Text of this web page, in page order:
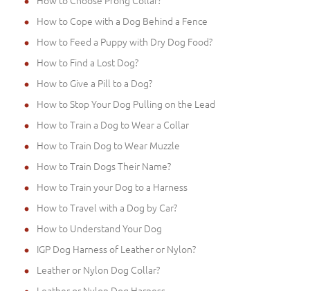
How to Cope with a Dog Behind a Fence
How to Feed a Puppy with Dry Dog Food?
How to Find a Lost Dog?
How to Give a Pill to a Dog?
How to Stop Your Dog Pulling on the Lead
How to Train a Dog to Wear a Collar
How to Train Dog to Wear Muzzle
How to Train Dogs Their Name?
How to Train your Dog to a Harness
How to Travel with a Dog by Car?
How to Understand Your Dog
IGP Dog Harness of Leather or Nylon?
Leather or Nylon Dog Collar?